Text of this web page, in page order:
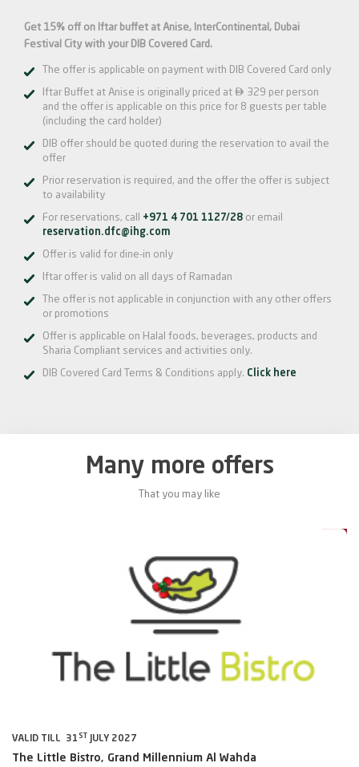
Get 15% off on Iftar buffet at Anise, InterContinental, Dubai
Festival City with your DIB Covered Card.
The offer is applicable on payment with DIB Covered Card only
Iftar Buffet at Anise is originally priced at  329 per person
and the offer is applicable on this price for 8 guests per table
(including the card holder)
DIB offer should be quoted during the reservation to avail the
offer
Prior reservation is required, and the offer the offer is subject
to availability
For reservations, call +971 4 701 1127/28 or email
reservation.dfc@ihg.com
Offer is valid for dine-in only
Iftar offer is valid on all days of Ramadan
The offer is not applicable in conjunction with any other offers
or promotions
Offer is applicable on Halal foods, beverages, products and
Sharia Compliant services and activities only.
DIB Covered Card Terms & Conditions apply. Click here
Many more offers
That you may like
VALID TILL 31 ST JULY 2027
The Little Bistro, Grand Millennium Al Wahda